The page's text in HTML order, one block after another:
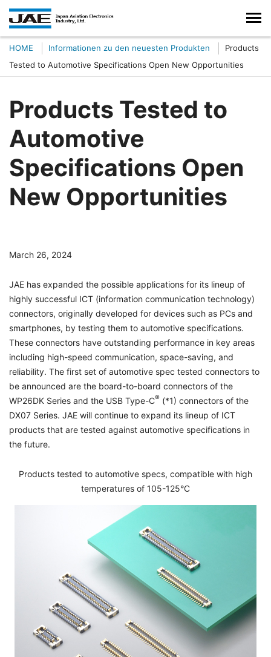
HOME Informationen zu den neuesten Produkten
Products
Tested to Automotive Specifications Open New Opportunities
Products Tested to
Automotive
Specifications Open
New Opportunities
March 26, 2024
JAE has expanded the possible applications for its lineup of
highly successful ICT (information communication technology)
connectors, originally developed for devices such as PCs and
smartphones, by testing them to automotive specifications.
These connectors have outstanding performance in key areas
including high-speed communication, space-saving, and
reliability. The first set of automotive spec tested connectors to
be announced are the board-to-board connectors of the
WP26DK Series and the USB Type-C® (*1) connectors of the
DX07 Series. JAE will continue to expand its lineup of ICT
products that are tested against automotive specifications in
the future.
Products tested to automotive specs, compatible with high
temperatures of 105-125°C